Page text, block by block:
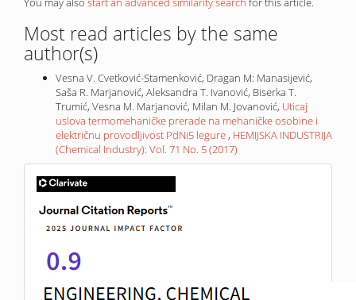
Most read articles by the same
author(s)
Vesna V. Cvetković-Stamenković, Dragan M: Manasijević,
Saša R. Marjanović, Aleksandra T. Ivanović, Biserka T.
Trumić, Vesna M. Marjanović, Milan M. Jovanović, Uticaj
uslova termomehaničke prerade na mehaničke osobine i
električnu provodljivost PdNi5 legure , HEMIJSKA INDUSTRIJA
(Chemical Industry): Vol. 71 No. 5 (2017)
IF